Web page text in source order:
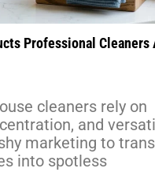
Professional
cleaners rely on
and
marketing to
into spotless